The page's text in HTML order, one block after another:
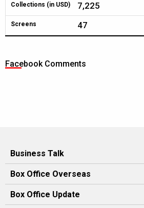
Collections (in USD) 7,225
Screens 47
Facebook Comments
Business Talk
Box Office Overseas
Box Office Update